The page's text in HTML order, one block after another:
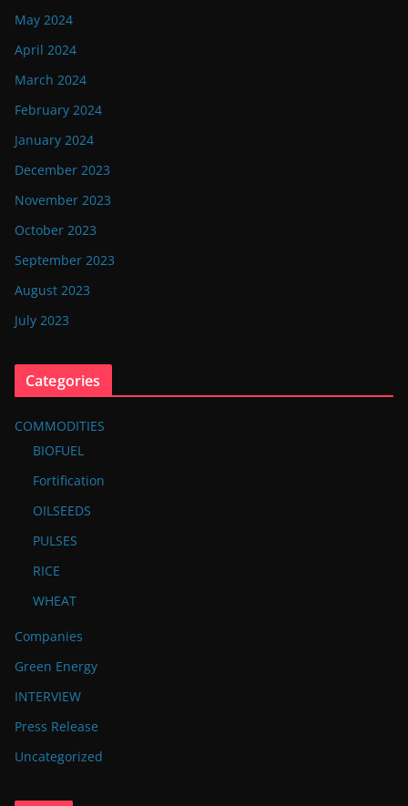
May 2024
April 2024
March 2024
February 2024
January 2024
December 2023
November 2023
October 2023
September 2023
August 2023
July 2023
Categories
COMMODITIES
BIOFUEL
Fortification
OILSEEDS
PULSES
RICE
WHEAT
Companies
Green Energy
INTERVIEW
Press Release
Uncategorized